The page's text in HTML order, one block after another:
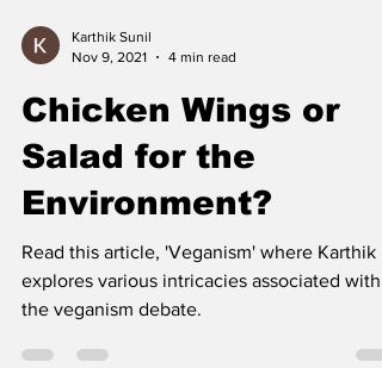
Karthik Sunil
Nov 9, 2021
4 min read
Chicken Wings or
Salad for the
Environment?
Read this article, 'Veganism' where Karthik
explores various intricacies associated with